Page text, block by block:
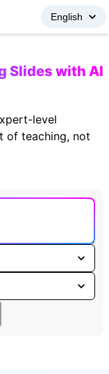
Slides with AI
level
of teaching, not